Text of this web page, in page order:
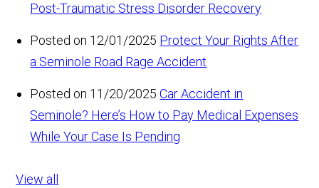
Post-Traumatic Stress Disorder Recovery
Posted on 12/01/2025 Protect Your Rights After
a Seminole Road Rage Accident
Posted on 11/20/2025 Car Accident in
Seminole? Here’s How to Pay Medical Expenses
While Your Case Is Pending
View all